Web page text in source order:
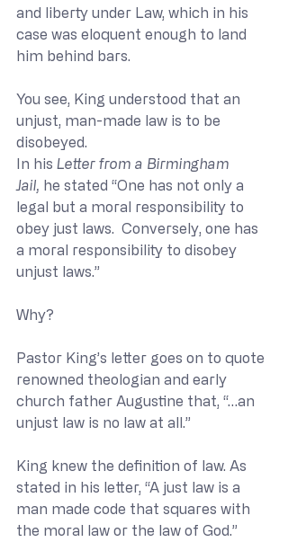
and liberty under Law, which in his
case was eloquent enough to land
him behind bars.
You see, King understood that an
unjust, man-made law is to be
disobeyed.
In his Letter from a Birmingham
Jail, he stated “One has not only a
legal but a moral responsibility to
obey just laws.  Conversely, one has
a moral responsibility to disobey
unjust laws.”
Why?
Pastor King’s letter goes on to quote
renowned theologian and early
church father Augustine that, “…an
unjust law is no law at all.”
King knew the definition of law. As
stated in his letter, “A just law is a
man made code that squares with
the moral law or the law of God.”